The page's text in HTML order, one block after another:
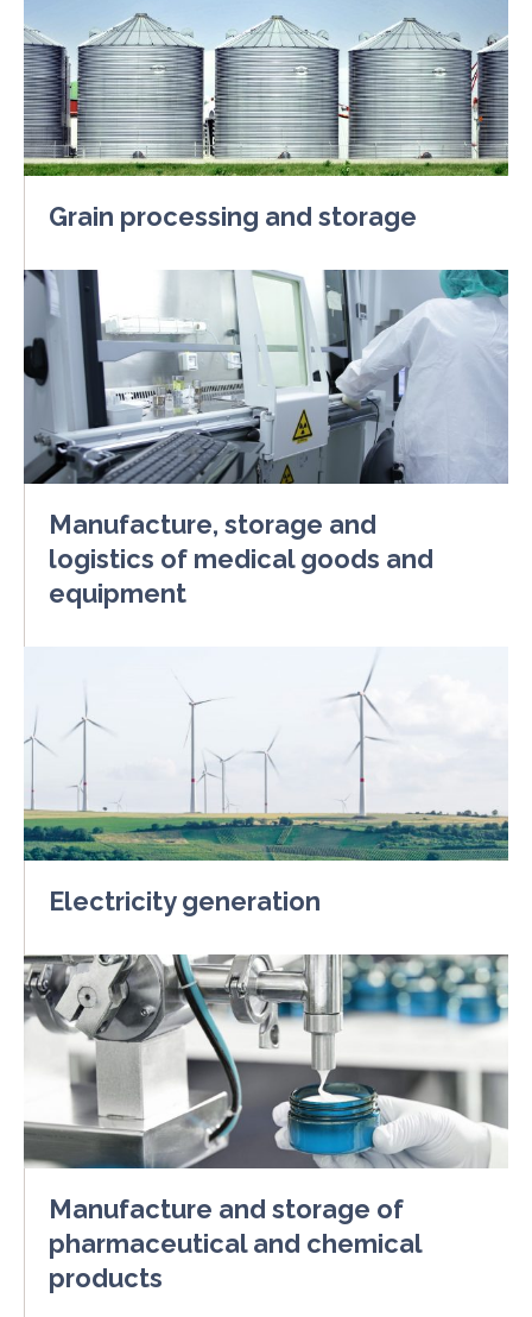
Grain processing and storage
Manufacture, storage and
logistics of medical goods and
equipment
Electricity generation
Manufacture and storage of
pharmaceutical and chemical
products